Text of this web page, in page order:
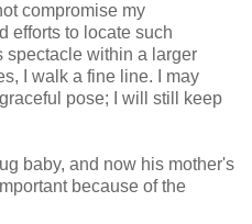
compromise my
efforts to locate such
spectacle within a larger
I walk a fine line. I may
pose; I will still keep
baby, and now his mother's
because of the